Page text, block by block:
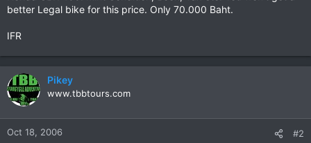
e
r
better Legal bike for this price. Only 70.000 Baht.
IFR
Pikey
www.tbbtours.com
Oct 18, 2006 #2